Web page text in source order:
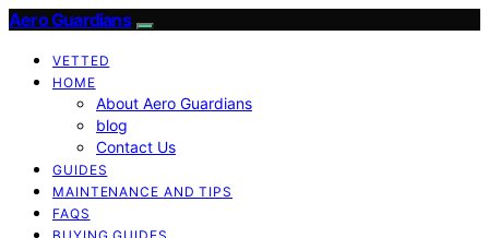
Aero Guardians
VETTED
HOME
About Aero Guardians
blog
Contact Us
GUIDES
MAINTENANCE AND TIPS
FAQS